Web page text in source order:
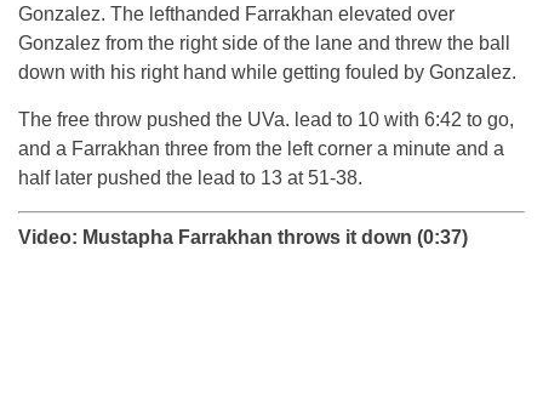
Gonzalez. The lefthanded Farrakhan elevated over
Gonzalez from the right side of the lane and threw the ball
down with his right hand while getting fouled by Gonzalez.
The free throw pushed the UVa. lead to 10 with 6:42 to go,
and a Farrakhan three from the left corner a minute and a
half later pushed the lead to 13 at 51-38.
Video: Mustapha Farrakhan throws it down (0:37)